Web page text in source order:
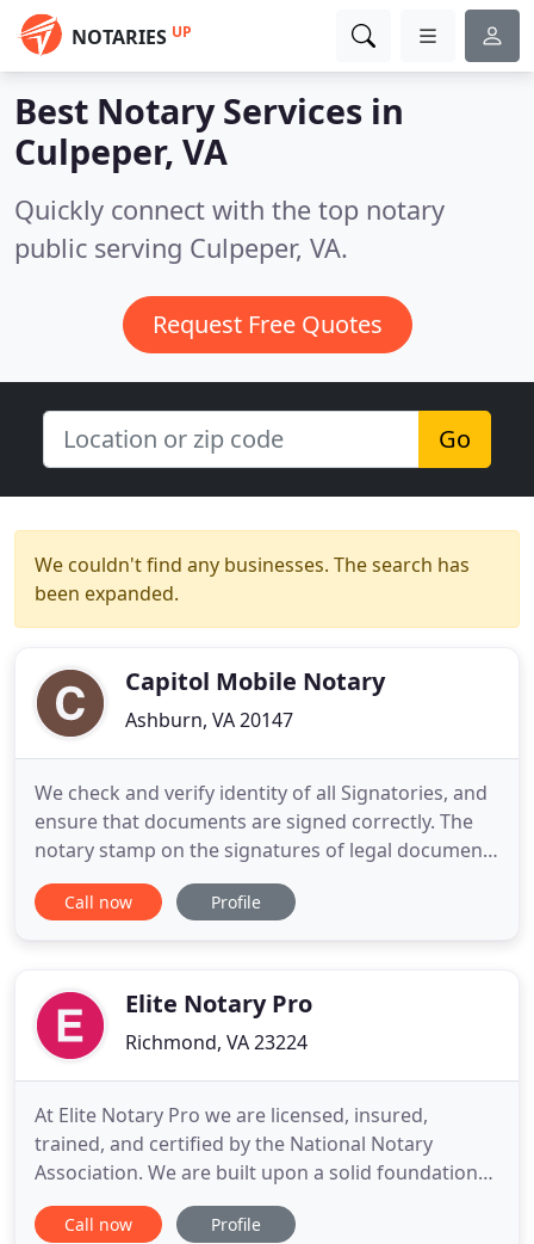
NOTARIES UP
Best Notary Services in
Culpeper, VA
Quickly connect with the top notary
public serving Culpeper, VA.
Request Free Quotes
Go
We couldn't find any businesses. The search has
been expanded.
Capitol Mobile Notary
Ashburn, VA 20147
We check and verify identity of all Signatories, and
ensure that documents are signed correctly. The
notary stamp on the signatures of legal documents
assures the court that the contract. Capitol Mobile
Notary provides premium, professional and
Winchester
Call now Profile
Elite Notary Pro
Richmond, VA 23224
At Elite Notary Pro we are licensed, insured,
trained, and certified by the National Notary
Association. We are built upon a solid foundation
of exceptional customer service. We have been
offering competent and professional notary
Call now Profile